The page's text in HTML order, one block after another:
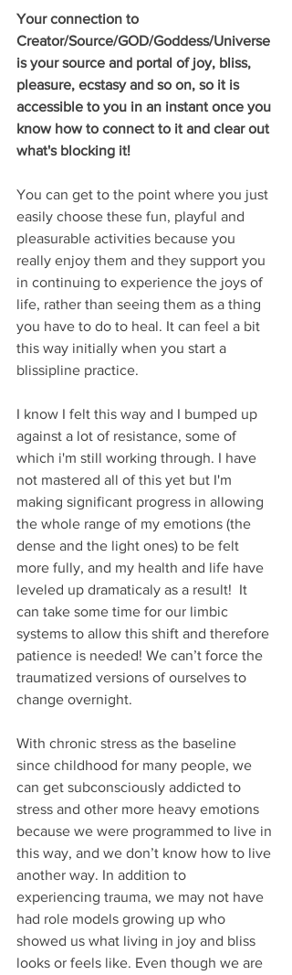
Your connection to
Creator/Source/GOD/Goddess/Universe
is your source and portal of joy, bliss,
pleasure, ecstasy and so on, so it is
accessible to you in an instant once you
know how to connect to it and clear out
what's blocking it!
You can get to the point where you just
easily choose these fun, playful and
pleasurable activities because you
really enjoy them and they support you
in continuing to experience the joys of
life, rather than seeing them as a thing
you have to do to heal. It can feel a bit
this way initially when you start a
blissipline practice.
I know I felt this way and I bumped up
against a lot of resistance, some of
which i'm still working through. I have
not mastered all of this yet but I'm
making significant progress in allowing
the whole range of my emotions (the
dense and the light ones) to be felt
more fully, and my health and life have
leveled up dramaticaly as a result!  It
can take some time for our limbic
systems to allow this shift and therefore
patience is needed! We can’t force the
traumatized versions of ourselves to
change overnight.
With chronic stress as the baseline
since childhood for many people, we
can get subconsciously addicted to
stress and other more heavy emotions
because we were programmed to live in
this way, and we don’t know how to live
another way. In addition to
experiencing trauma, we may not have
had role models growing up who
showed us what living in joy and bliss
looks or feels like. Even though we are